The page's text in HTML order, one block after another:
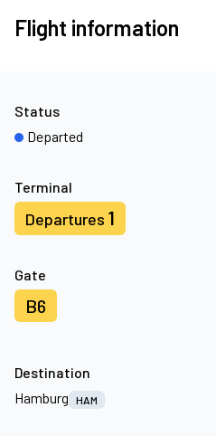
Flight information
Terminal
Departures 1
Gate
B6
Status
Departed
Destination
Hamburg
HAM